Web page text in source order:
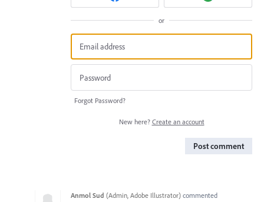
or
Forgot Password?
New here? Create an account
Post comment
Anmol Sud (Admin, Adobe Illustrator) commented